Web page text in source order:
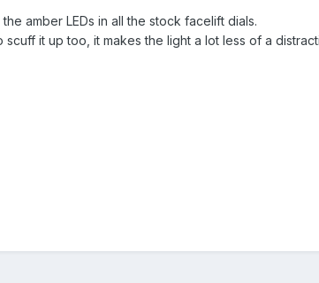
amber LEDs in all the stock facelift dials.
it up too, it makes the light a lot less of a